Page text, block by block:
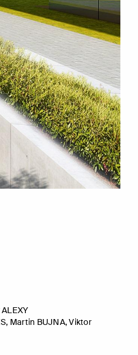
Martin BUJNA, Viktor